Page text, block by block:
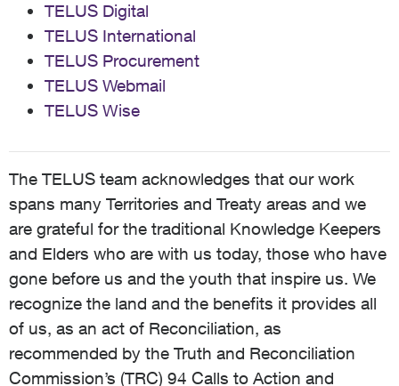
TELUS Digital
TELUS International
TELUS Procurement
TELUS Webmail
TELUS Wise
The TELUS team acknowledges that our work
spans many Territories and Treaty areas and we
are grateful for the traditional Knowledge Keepers
and Elders who are with us today, those who have
gone before us and the youth that inspire us. We
recognize the land and the benefits it provides all
of us, as an act of Reconciliation, as
recommended by the Truth and Reconciliation
Commission’s (TRC) 94 Calls to Action and